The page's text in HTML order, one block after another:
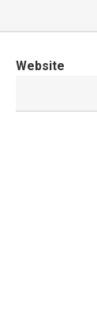
Website